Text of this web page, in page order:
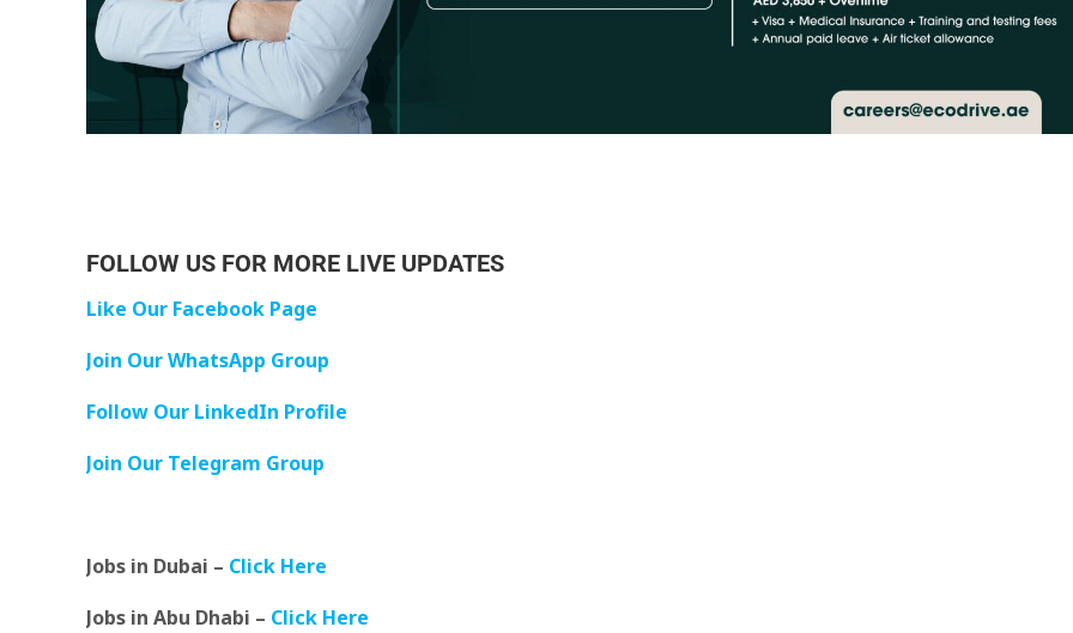
FOLLOW US FOR MORE LIVE UPDATES
Like Our Facebook Page
Join Our WhatsApp Group
Follow Our LinkedIn Profile
Join Our Telegram Group
Jobs in Dubai – Click Here
Jobs in Abu Dhabi – Click Here